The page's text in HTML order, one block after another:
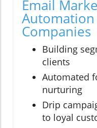
Email
Automation
Companies
Building
clients
Automated
nurturing
Drip
to loyal